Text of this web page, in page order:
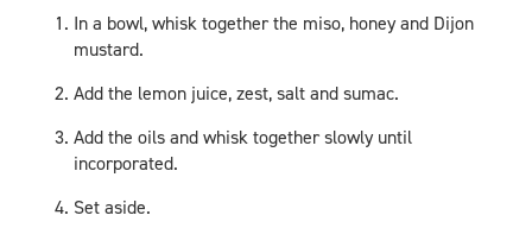
In a bowl, whisk together the miso, honey and Dijon
mustard.
Add the lemon juice, zest, salt and sumac.
Add the oils and whisk together slowly until
incorporated.
Set aside.